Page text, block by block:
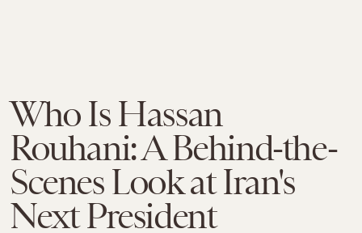
Who Is Hassan
Rouhani: A Behind-the-
Scenes Look at Iran's
Next President